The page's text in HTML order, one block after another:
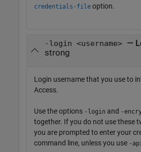
credentials-file option.
-login <username> —
strong
Login username that you use to
Access.
Use the options -login and -
together. If you do not use these
you are prompted to enter your
command line, unless you use -